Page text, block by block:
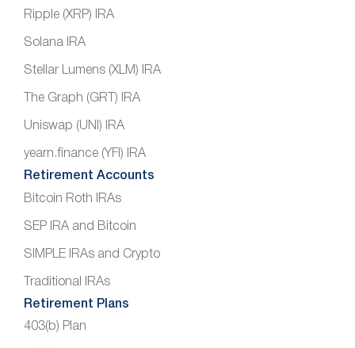
Ripple (XRP) IRA
Solana IRA
Stellar Lumens (XLM) IRA
The Graph (GRT) IRA
Uniswap (UNI) IRA
yearn.finance (YFI) IRA
Retirement Accounts
Bitcoin Roth IRAs
SEP IRA and Bitcoin
SIMPLE IRAs and Crypto
Traditional IRAs
Retirement Plans
403(b) Plan